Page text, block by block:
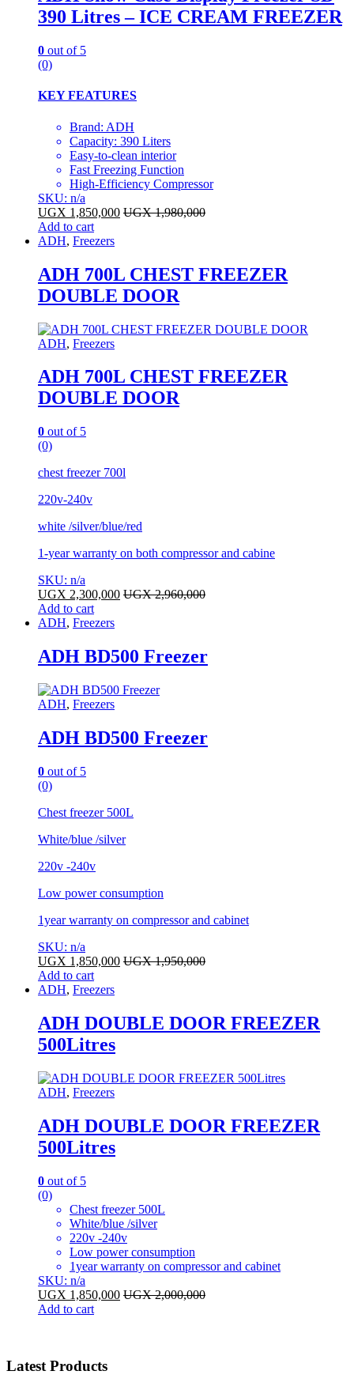
390 Litres – ICE CREAM FREEZER
0 out of 5
(0)
KEY FEATURES
Brand: ADH
Capacity: 390 Liters
Easy-to-clean interior
Fast Freezing Function
High-Efficiency Compressor
SKU: n/a
UGX 1,850,000 UGX1,980,000
Add to cart
ADH, Freezers
ADH 700L CHEST FREEZER
DOUBLE DOOR
ADH, Freezers
ADH 700L CHEST FREEZER
DOUBLE DOOR
0 out of 5
(0)
chest freezer 700l
220v-240v
white /silver/blue/red
1-year warranty on both compressor and cabine
SKU: n/a
UGX 2,300,000 UGX2,960,000
Add to cart
ADH, Freezers
ADH BD500 Freezer
ADH, Freezers
ADH BD500 Freezer
0 out of 5
(0)
Chest freezer 500L
White/blue /silver
220v -240v
Low power consumption
1year warranty on compressor and cabinet
SKU: n/a
UGX 1,850,000 UGX1,950,000
Add to cart
ADH, Freezers
ADH DOUBLE DOOR FREEZER
500Litres
ADH, Freezers
ADH DOUBLE DOOR FREEZER
500Litres
0 out of 5
(0)
Chest freezer 500L
White/blue /silver
220v -240v
Low power consumption
1year warranty on compressor and cabinet
SKU: n/a
UGX 1,850,000 UGX2,000,000
Add to cart
Latest Products